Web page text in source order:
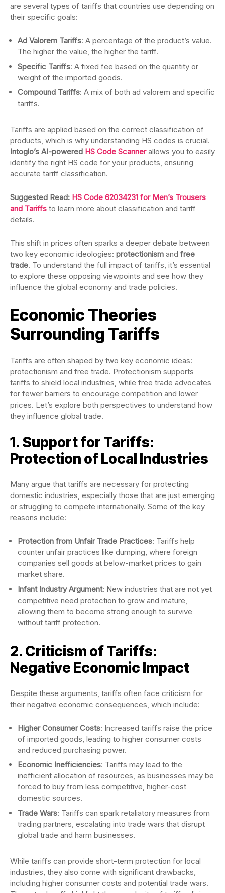
are several types of tariffs that countries use depending on
their specific goals:
Ad Valorem Tariffs: A percentage of the product’s value.
The higher the value, the higher the tariff.
Specific Tariffs: A fixed fee based on the quantity or
weight of the imported goods.
Compound Tariffs: A mix of both ad valorem and specific
tariffs.
Tariffs are applied based on the correct classification of
products, which is why understanding HS codes is crucial.
Intoglo’s AI-powered HS Code Scannerallows you to easily
identify the right HS code for your products, ensuring
accurate tariff classification.
Suggested Read: HS Code 62034231 for Men’s Trousers
and Tariffs to learn more about classification and tariff
details.
This shift in prices often sparks a deeper debate between
two key economic ideologies: protectionism and free
trade. To understand the full impact of tariffs, it’s essential
to explore these opposing viewpoints and see how they
influence the global economy and trade policies.
Economic Theories
Surrounding Tariffs
Tariffs are often shaped by two key economic ideas:
protectionism and free trade. Protectionism supports
tariffs to shield local industries, while free trade advocates
for fewer barriers to encourage competition and lower
prices. Let’s explore both perspectives to understand how
they influence global trade.
1. Support for Tariffs:
Protection of Local Industries
Many argue that tariffs are necessary for protecting
domestic industries, especially those that are just emerging
or struggling to compete internationally. Some of the key
reasons include:
Protection from Unfair Trade Practices: Tariffs help
counter unfair practices like dumping, where foreign
companies sell goods at below-market prices to gain
market share.
Infant Industry Argument: New industries that are not yet
competitive need protection to grow and mature,
allowing them to become strong enough to survive
without tariff protection.
2. Criticism of Tariffs:
Negative Economic Impact
Despite these arguments, tariffs often face criticism for
their negative economic consequences, which include:
Higher Consumer Costs: Increased tariffs raise the price
of imported goods, leading to higher consumer costs
and reduced purchasing power.
Economic Inefficiencies: Tariffs may lead to the
inefficient allocation of resources, as businesses may be
forced to buy from less competitive, higher-cost
domestic sources.
Trade Wars: Tariffs can spark retaliatory measures from
trading partners, escalating into trade wars that disrupt
global trade and harm businesses.
While tariffs can provide short-term protection for local
industries, they also come with significant drawbacks,
including higher consumer costs and potential trade wars.